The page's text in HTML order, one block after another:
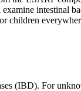
intestinal
children
(IBD). For